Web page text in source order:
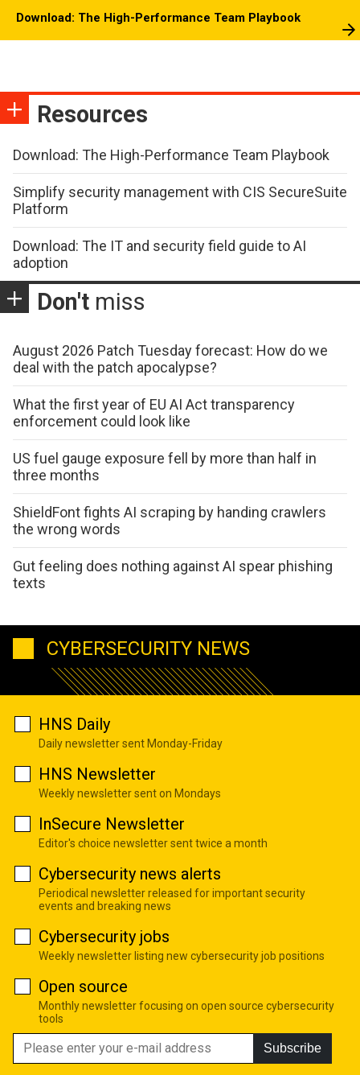
Download: The High-Performance Team Playbook
Resources
Download: The High-Performance Team Playbook
Simplify security management with CIS SecureSuite
Platform
Download: The IT and security field guide to AI
adoption
Don't miss
August 2026 Patch Tuesday forecast: How do we
deal with the patch apocalypse?
What the first year of EU AI Act transparency
enforcement could look like
US fuel gauge exposure fell by more than half in
three months
ShieldFont fights AI scraping by handing crawlers
the wrong words
Gut feeling does nothing against AI spear phishing
texts
CYBERSECURITY NEWS
HNS Daily
Daily newsletter sent Monday-Friday
HNS Newsletter
Weekly newsletter sent on Mondays
InSecure Newsletter
Editor's choice newsletter sent twice a month
Cybersecurity news alerts
Periodical newsletter released for important security
events and breaking news
Cybersecurity jobs
Weekly newsletter listing new cybersecurity job positions
Open source
Monthly newsletter focusing on open source cybersecurity
tools
Subscribe